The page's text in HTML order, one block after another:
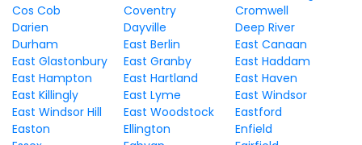
Cos Cob
Coventry
Cromwell
Darien
Dayville
Deep River
Durham
East Berlin
East Canaan
East Glastonbury
East Granby
East Haddam
East Hampton
East Hartland
East Haven
East Killingly
East Lyme
East Windsor
East Windsor Hill
East Woodstock
Eastford
Easton
Ellington
Enfield